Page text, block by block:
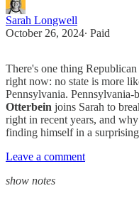
Sarah Longwell
October 26, 2024∙ Paid
There's one thing
right now: no state is more
Pennsylvania.
Otterbein joins Sarah to
right in recent years, and
finding himself in a
Leave a comment
show notes